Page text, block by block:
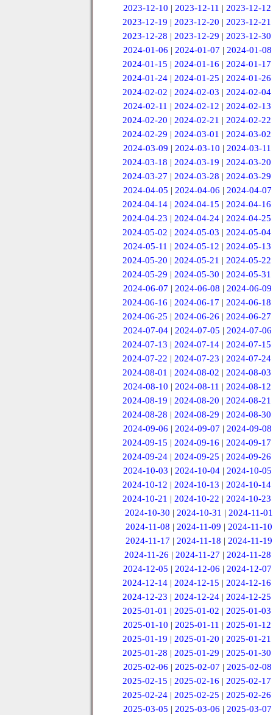
2023-12-10 | 2023-12-11 | 2023-12-12
2023-12-19 |2023-12-20 |2023-12-21
2023-12-28 |2023-12-29 |2023-12-30
2024-01-06 | 2024-01-07 | 2024-01-08
2024-01-15 |2024-01-16 |2024-01-17
2024-01-24 |2024-01-25 |2024-01-26
2024-02-02 |2024-02-03 |2024-02-04
2024-02-11 | 2024-02-12 | 2024-02-13
2024-02-20 |2024-02-21 |2024-02-22
2024-02-29 |2024-03-01 |2024-03-02
2024-03-09 | 2024-03-10 | 2024-03-11
2024-03-18 |2024-03-19 |2024-03-20
2024-03-27 |2024-03-28 |2024-03-29
2024-04-05 | 2024-04-06 | 2024-04-07
2024-04-14 |2024-04-15 |2024-04-16
2024-04-23 |2024-04-24 |2024-04-25
2024-05-02 |2024-05-03 |2024-05-04
2024-05-11 | 2024-05-12 | 2024-05-13
2024-05-20 |2024-05-21 |2024-05-22
2024-05-29 |2024-05-30 |2024-05-31
2024-06-07 | 2024-06-08 | 2024-06-09
2024-06-16 |2024-06-17 |2024-06-18
2024-06-25 |2024-06-26 |2024-06-27
2024-07-04 | 2024-07-05 | 2024-07-06
2024-07-13 |2024-07-14 |2024-07-15
2024-07-22 |2024-07-23 |2024-07-24
2024-08-01 |2024-08-02 |2024-08-03
2024-08-10 | 2024-08-11 | 2024-08-12
2024-08-19 |2024-08-20 |2024-08-21
2024-08-28 |2024-08-29 |2024-08-30
2024-09-06 | 2024-09-07 | 2024-09-08
2024-09-15 |2024-09-16 |2024-09-17
2024-09-24 |2024-09-25 |2024-09-26
2024-10-03 | 2024-10-04 | 2024-10-05
2024-10-12 |2024-10-13 |2024-10-14
2024-10-21 |2024-10-22 |2024-10-23
2024-10-30 | 2024-10-31 | 2024-11-01
2024-11-08 |2024-11-09 |2024-11-10
2024-11-17 | 2024-11-18 | 2024-11-19
2024-11-26 | 2024-11-27 | 2024-11-28
2024-12-05 | 2024-12-06 | 2024-12-07
2024-12-14 |2024-12-15 |2024-12-16
2024-12-23 |2024-12-24 |2024-12-25
2025-01-01 |2025-01-02 |2025-01-03
2025-01-10 | 2025-01-11 | 2025-01-12
2025-01-19 |2025-01-20 |2025-01-21
2025-01-28 |2025-01-29 |2025-01-30
2025-02-06 | 2025-02-07 | 2025-02-08
2025-02-15 |2025-02-16 |2025-02-17
2025-02-24 |2025-02-25 |2025-02-26
2025-03-05 | 2025-03-06 | 2025-03-07